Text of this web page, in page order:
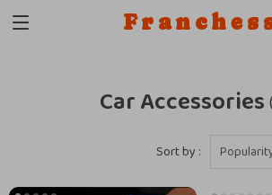
Car Accessories
Sort by :